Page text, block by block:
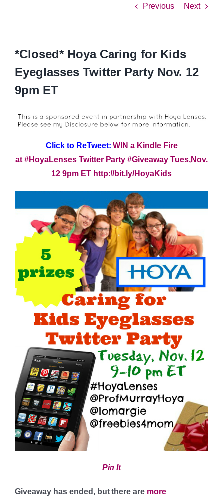
Previous Next
*Closed* Hoya Caring for Kids
Eyeglasses Twitter Party Nov. 12
9pm ET
Click to ReTweet: WIN a Kindle Fire
at #HoyaLenses Twitter Party #Giveaway Tues,Nov.
12 9pm ET http://bit.ly/HoyaKids
Pin It
Giveaway has ended, but there are more